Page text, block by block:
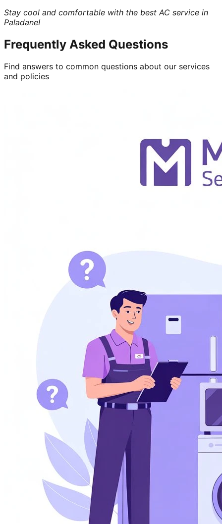
Stay cool and comfortable with the best AC service in
Paladane!
Frequently Asked Questions
Find answers to common questions about our services
and policies